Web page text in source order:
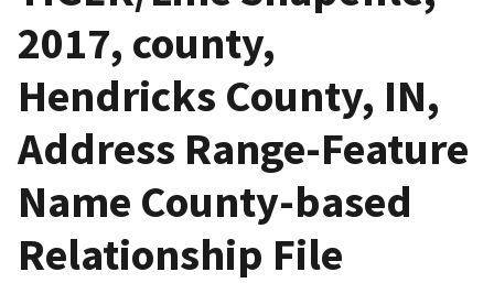
2017, county,
Hendricks County, IN,
Address Range-Feature
Name County-based
Relationship File